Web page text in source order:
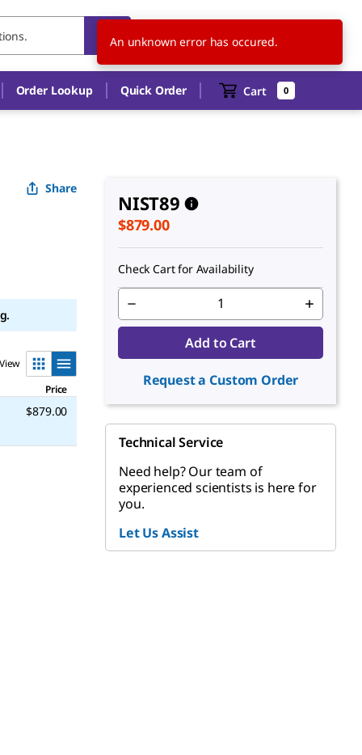
US EN
Order Lookup Quick Order Cart 0
Share
Price
$879.00
NIST89
$879.00
Check Cart for Availability
Add to Cart
Request a Custom Order
Technical Service
Need help? Our team of
experienced scientists is here for
you.
Let Us Assist
An unknown error has occured.